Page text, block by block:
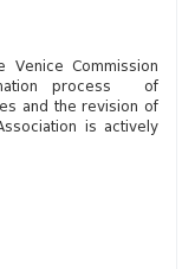
Commission
process of
and the revision of
is actively